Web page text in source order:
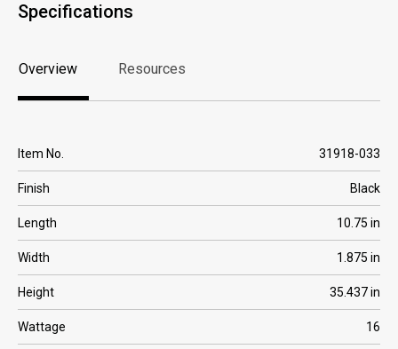
Specifications
Overview
Overview
Resources
Item No. 31918-033
Finish Black
Length 10.75 in
Width 1.875 in
Height 35.437 in
Wattage 16